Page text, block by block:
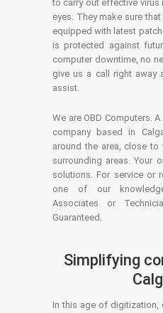
to carry out effective virus
eyes. They make sure
equipped with latest
is protected against
computer downtime, no
give us a call right away
assist.
We are OBD Computers.
company based in
around the area, close to
surrounding areas. Your
solutions. For service or
one of our
Associates or
Guaranteed.
Simplifying
In this age of digitization,